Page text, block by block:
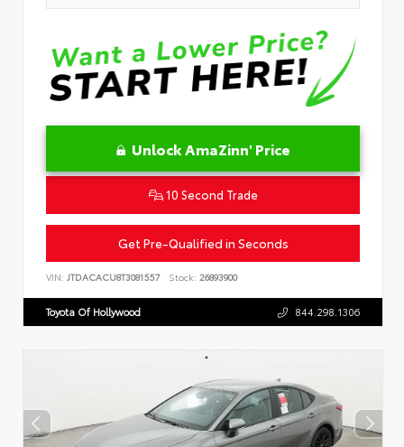
Unlock AmaZinn' Price
10 Second Trade
Get Pre-Qualified in Seconds
VIN: JTDACACU8T3081557 Stock: 26893900
Toyota Of Hollywood 844.298.1306